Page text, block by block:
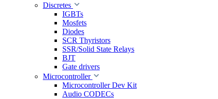
Discretes
IGBTs
Mosfets
Diodes
SCR Thyristors
SSR/Solid State Relays
BJT
Gate drivers
Microcontroller
Microcontroller Dev Kit
Audio CODECs